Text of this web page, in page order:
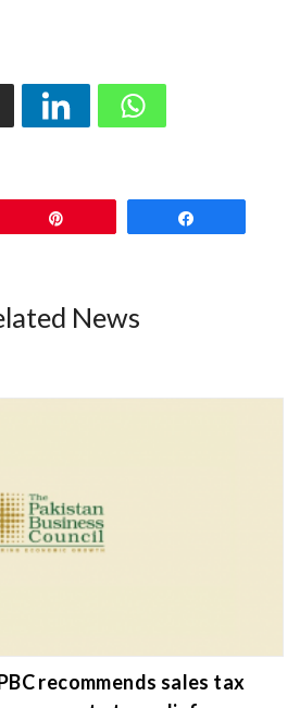
News
recommends sales tax